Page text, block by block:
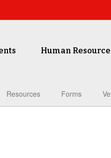
Human
Resources Forms